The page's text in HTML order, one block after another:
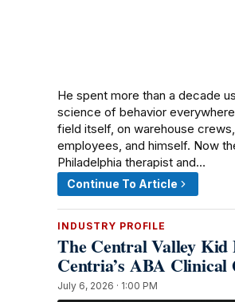
He spent more than a decade
science of behavior
field itself, on warehouse
employees, and himself. Now
Philadelphia therapist and…
Continue To Article
INDUSTRY PROFILE
The Central Valley Kid
Centria’s ABA Clinical
July 6, 2026 · 1:00 PM